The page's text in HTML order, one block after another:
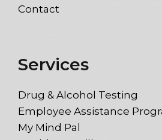
Contact
Services
Drug & Alcohol Testing
Employee Assistance
My Mind Pal